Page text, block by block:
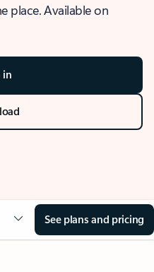
place. Available on
in
See plans and pricing